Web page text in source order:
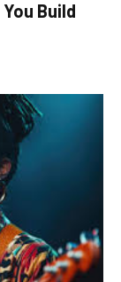
Build